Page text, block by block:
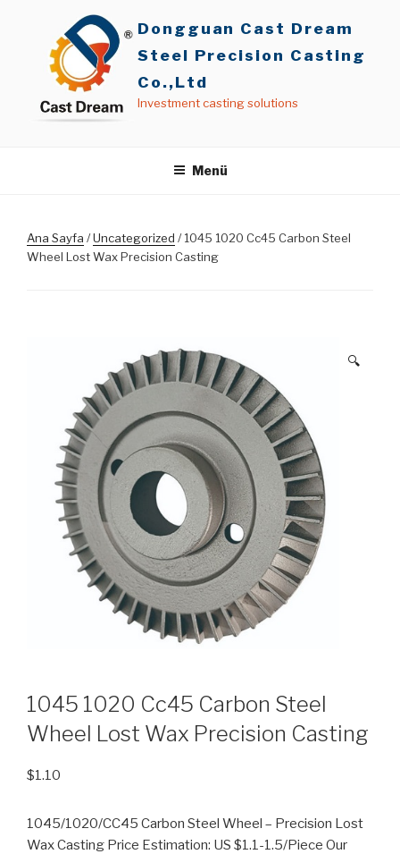
Dongguan Cast Dream
Steel Precision Casting
Co.,Ltd
Investment casting solutions
Menü
Ana Sayfa /Uncategorized / 1045 1020 Cc45 Carbon Steel
Wheel Lost Wax Precision Casting
🔍
1045 1020 Cc45 Carbon Steel
Wheel Lost Wax Precision Casting
$1.10
1045/1020/CC45 Carbon Steel Wheel – Precision Lost
Wax Casting Price Estimation: US $1.1-1.5/Piece Our